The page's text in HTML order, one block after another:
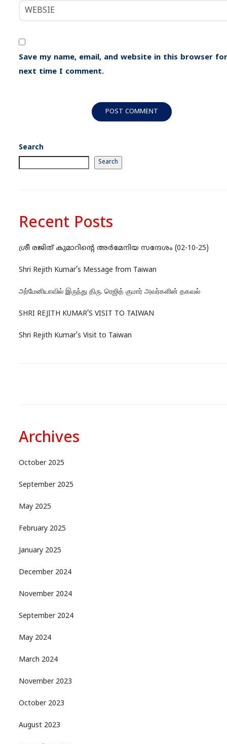
Save my name, email, and website in this browser
next time I comment.
Search
Search
Recent Posts
ശ്രീ രജിത് കുമാറിന്റെ അർമേനിയ സന്ദേശം (02-10-25)
Shri Rejith Kumar’s Message from Taiwan
அர்மேனியாவில் இருந்து திரு. ரெஜித் குமார் அவர்களின் தகவல்
SHRI REJITH KUMAR’S VISIT TO TAIWAN
Shri Rejith Kumar’s Visit to Taiwan
Archives
October 2025
September 2025
May 2025
February 2025
January 2025
December 2024
November 2024
September 2024
May 2024
March 2024
November 2023
October 2023
August 2023